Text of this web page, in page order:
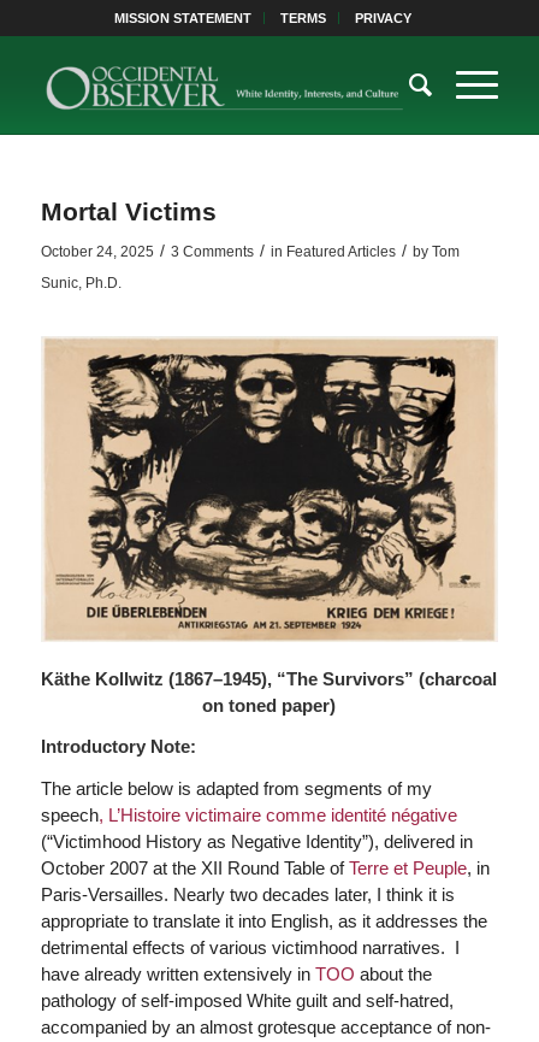
MISSION STATEMENT TERMS PRIVACY
Mortal Victims
October 24, 2025 / 3 Comments / in Featured Articles / by Tom
Sunic, Ph.D.
Käthe Kollwitz (1867–1945), “The Survivors” (charcoal
on toned paper)
Introductory Note:
The article below is adapted from segments of my
speech, L’Histoire victimaire comme identité négative
(“Victimhood History as Negative Identity”), delivered in
October 2007 at the XII Round Table ofTerre et Peuple, in
Paris-Versailles. Nearly two decades later, I think it is
appropriate to translate it into English, as it addresses the
detrimental effects of various victimhood narratives. I
have already written extensively in TOO about the
pathology of self-imposed White guilt and self-hatred,
accompanied by an almost grotesque acceptance of non-